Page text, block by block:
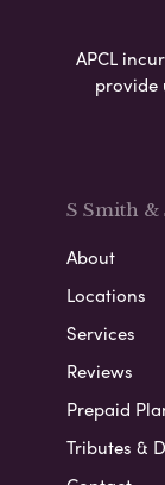
APCL
provide
S Smith
About
Locations
Services
Reviews
Prepaid
Tributes &